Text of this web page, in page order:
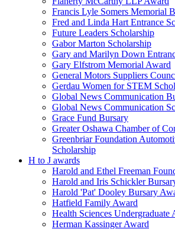
Francis Lyle Somers Memorial
Fred and Linda Hart Entrance
Future Leaders Scholarship
Gabor Marton Scholarship
Gary and Marilyn Down
Gary Elfstrom Memorial Award
General Motors Suppliers
Gerdau Women for STEM
Global News Communication
Global News Communication
Grace Fund Bursary
Greater Oshawa Chamber of
Greenbriar Foundation
Scholarship
H to J awards
Harold and Ethel Freeman
Harold and Iris Schickler
Harold 'Pat' Dooley Bursary
Hatfield Family Award
Health Sciences Undergraduate
Herman Kassinger Award